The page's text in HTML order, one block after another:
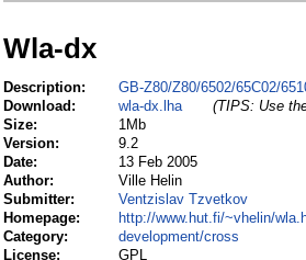
Wla-dx
Description:
GB-Z80/Z80/6502/65C02/
Download:
wla-dx.lha
(TIPS: Use
Size:
1Mb
Version:
9.2
Date:
13 Feb 2005
Author:
Ville Helin
Submitter:
Ventzislav Tzvetkov
Homepage:
http://www.hut.fi/~vhelin/
Category:
development/cross
License:
GPL